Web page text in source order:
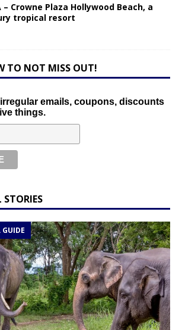
– Crowne Plaza Hollywood Beach, a
tropical resort
TO NOT MISS OUT!
emails, coupons, discounts
things.
STORIES